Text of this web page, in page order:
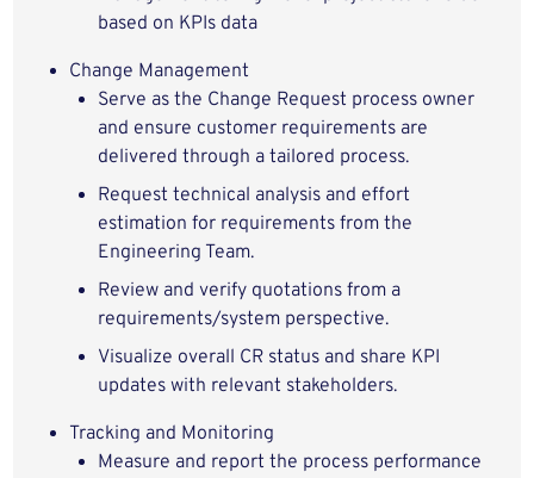
based on KPIs data
Change Management
Serve as the Change Request process owner
and ensure customer requirements are
delivered through a tailored process.
Request technical analysis and effort
estimation for requirements from the
Engineering Team.
Review and verify quotations from a
requirements/system perspective.
Visualize overall CR status and share KPI
updates with relevant stakeholders.
Tracking and Monitoring
Measure and report the process performance